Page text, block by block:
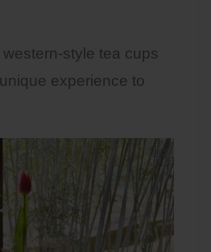
style tea cups
experience to